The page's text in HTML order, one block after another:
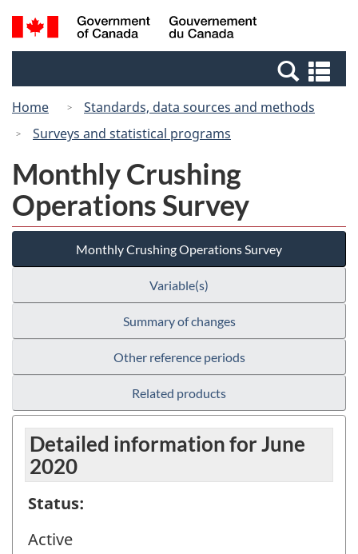
Skip
to
Switch
to
Canada
Search
and
Home
Standards, data sources and methods
Surveys and statistical programs
Monthly Crushing
Operations Survey
Monthly Crushing Operations Survey
Variable(s)
Summary of changes
Other reference periods
Related products
Detailed information for June
2020
Status:
Active